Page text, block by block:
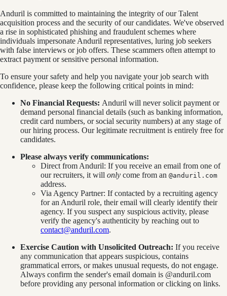
Anduril is committed to maintaining the integrity of our Talent
acquisition process and the security of our candidates. We've observed
a rise in sophisticated phishing and fraudulent schemes where
individuals impersonate Anduril representatives, luring job seekers
with false interviews or job offers. These scammers often attempt to
extract payment or sensitive personal information.
To ensure your safety and help you navigate your job search with
confidence, please keep the following critical points in mind:
No Financial Requests: Anduril will never solicit payment or
demand personal financial details (such as banking information,
credit card numbers, or social security numbers) at any stage of
our hiring process. Our legitimate recruitment is entirely free for
candidates.
Please always verify communications:
Direct from Anduril: If you receive an email from one of
our recruiters, it will only come from an @anduril.com
address.
Via Agency Partner: If contacted by a recruiting agency
for an Anduril role, their email will clearly identify their
agency. If you suspect any suspicious activity, please
verify the agency's authenticity by reaching out to
contact@anduril.com.
Exercise Caution with Unsolicited Outreach: If you receive
any communication that appears suspicious, contains
grammatical errors, or makes unusual requests, do not engage.
Always confirm the sender's email domain is @anduril.com
before providing any personal information or clicking on links.